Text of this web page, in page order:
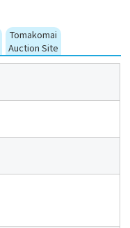
Tomakomai
Auction Site